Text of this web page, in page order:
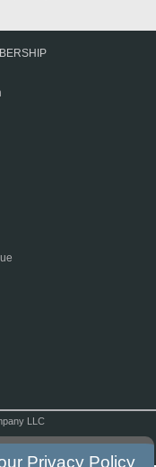
LLC
Privacy Policy